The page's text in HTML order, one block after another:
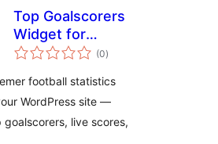
Top Goalscorers
Widget for
Scoremer
(0total
ratings
)
football statistics
WordPress site —
live scores,